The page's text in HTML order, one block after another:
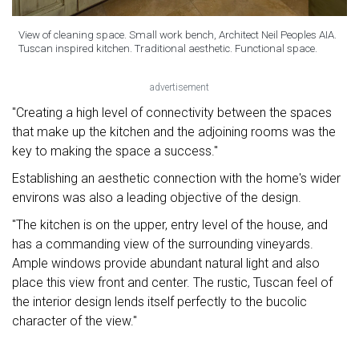
View of cleaning space. Small work bench, Architect Neil Peoples AIA.
Tuscan inspired kitchen. Traditional aesthetic. Functional space.
advertisement
"Creating a high level of connectivity between the spaces
that make up the kitchen and the adjoining rooms was the
key to making the space a success."
Establishing an aesthetic connection with the home's wider
environs was also a leading objective of the design.
"The kitchen is on the upper, entry level of the house, and
has a commanding view of the surrounding vineyards.
Ample windows provide abundant natural light and also
place this view front and center. The rustic, Tuscan feel of
the interior design lends itself perfectly to the bucolic
character of the view."